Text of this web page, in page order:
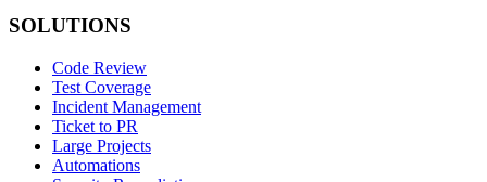
SOLUTIONS
Code Review
Test Coverage
Incident Management
Ticket to PR
Large Projects
Automations